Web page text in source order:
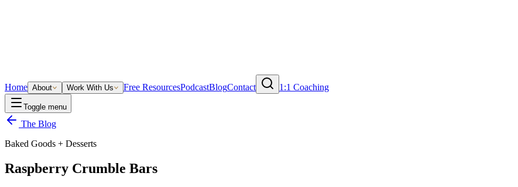
Home About Work With Us Free ResourcesPodcastBlogContact 1:1 Coaching
Toggle menu
The Blog
Baked Goods + Desserts
Raspberry Crumble Bars